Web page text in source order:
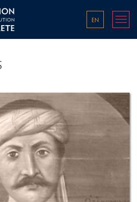
EN
IN THE 1800S
EMPIRE IN THE LATE 18TH AND
CENTURY
CONDITIONS ON CRETE
THE GREEK REVOLUTION